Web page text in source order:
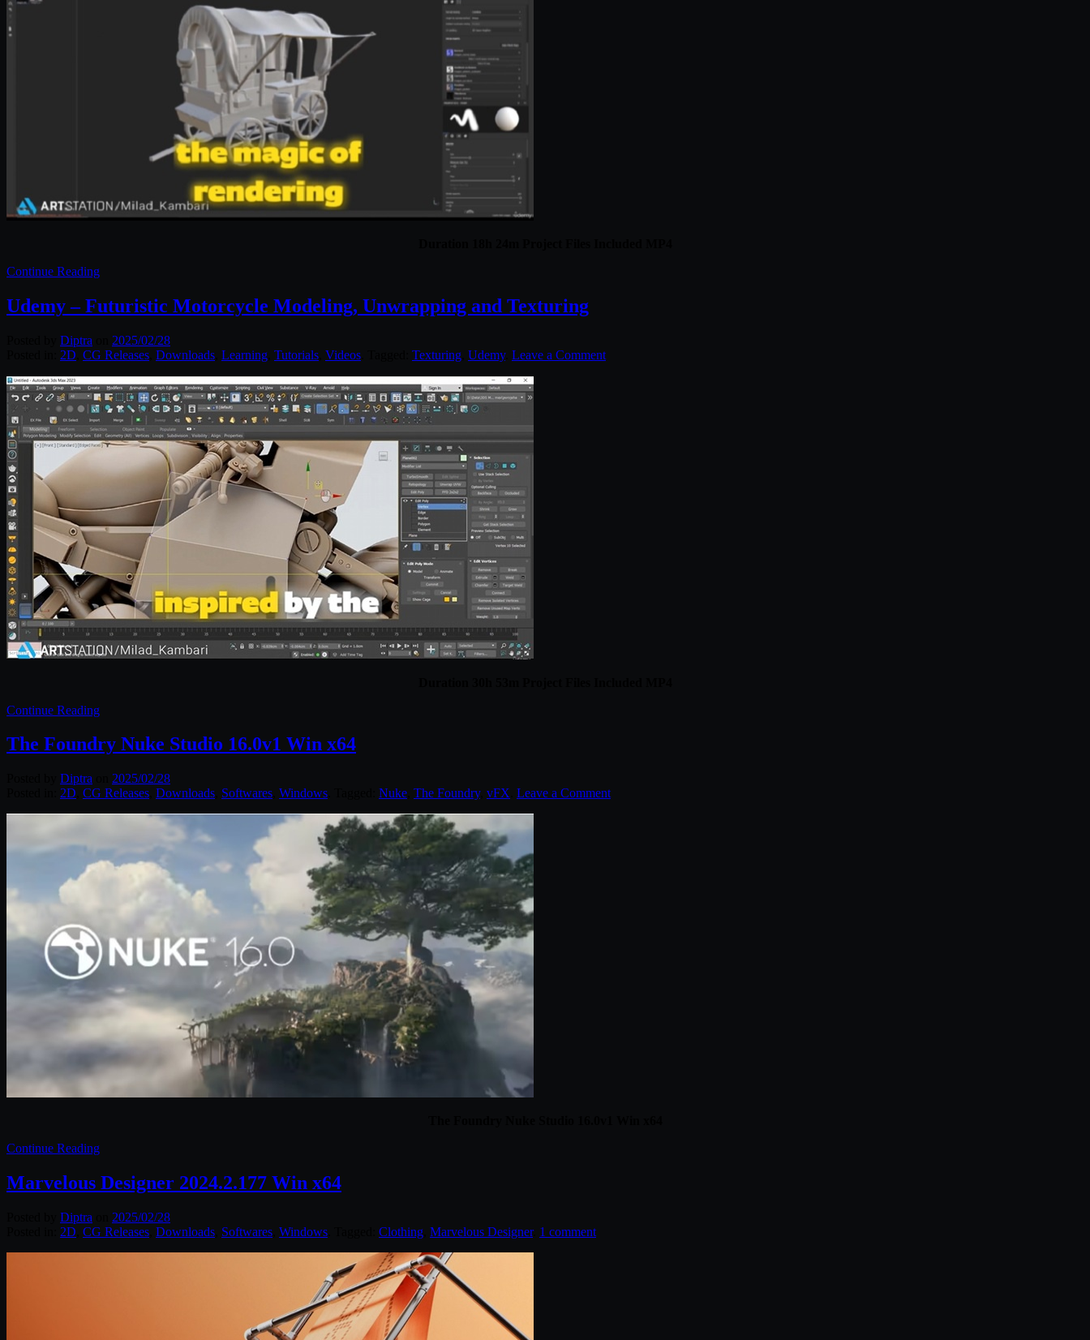
Continue Reading
Udemy – Futuristic Motorcycle Modeling, Unwrapping and Texturing
Diptra
2025/02/28
2D CG Releases Downloads Learning Tutorials Videos Texturing Udemy. Leave a Comment
Continue Reading
The Foundry Nuke Studio 16.0v1 Win x64
Diptra
2025/02/28
2D CG Releases Downloads Softwares Windows Nuke The Foundry, vFX Leave a Comment
Continue Reading
Marvelous Designer 2024.2.177 Win x64
Diptra
2025/02/28
2D CG Releases Downloads Softwares Windows Clothing Marvelous Designer. 1 comment